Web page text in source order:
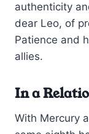
authenticity
dear Leo, of
Patience and
allies.
In a
With Mercury